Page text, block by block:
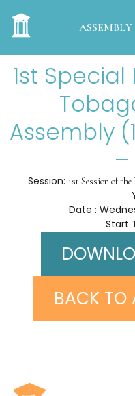
1st
Assembly
–
Session: 1st Session of
Date :
Start
BACK TO